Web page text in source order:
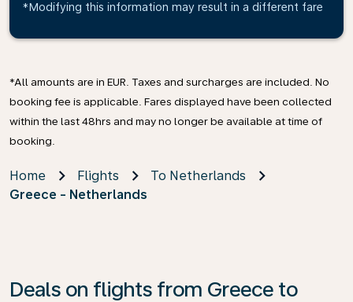
*Modifying this information may result in a different fare
*All amounts are in EUR. Taxes and surcharges are included. No
booking fee is applicable. Fares displayed have been collected
within the last 48hrs and may no longer be available at time of
booking.
Home Flights
To Netherlands
Greece - Netherlands
Deals on flights from Greece to